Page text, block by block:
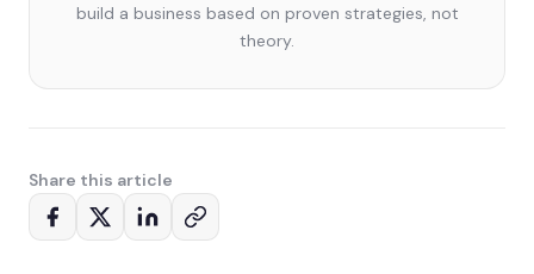
build a business based on proven strategies, not
theory.
Share this article